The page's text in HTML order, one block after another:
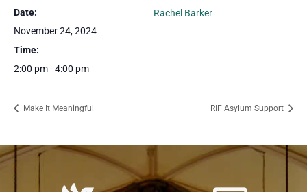
Date:
November 24, 2024
Time:
2:00 pm - 4:00 pm
Rachel Barker
Make It Meaningful RIF Asylum Support